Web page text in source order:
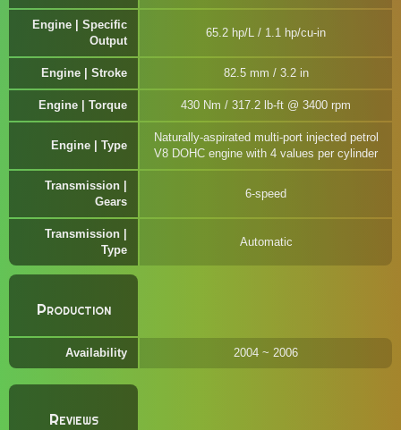
Engine | Specific
Output
65.2 hp/L / 1.1 hp/cu-in
Engine | Stroke 82.5 mm / 3.2 in
Engine | Torque 430 Nm / 317.2 lb-ft @ 3400 rpm
Engine | Type
Naturally-aspirated multi-port injected petrol
V8 DOHC engine with 4 values per cylinder
Transmission |
Gears
6-speed
Transmission |
Type
Automatic
Production
Availability 2004 ~ 2006
Reviews